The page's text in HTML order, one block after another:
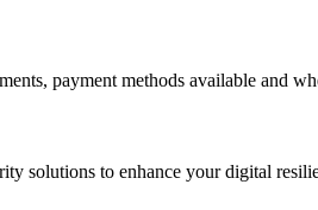
payment methods available and
solutions to enhance your digital